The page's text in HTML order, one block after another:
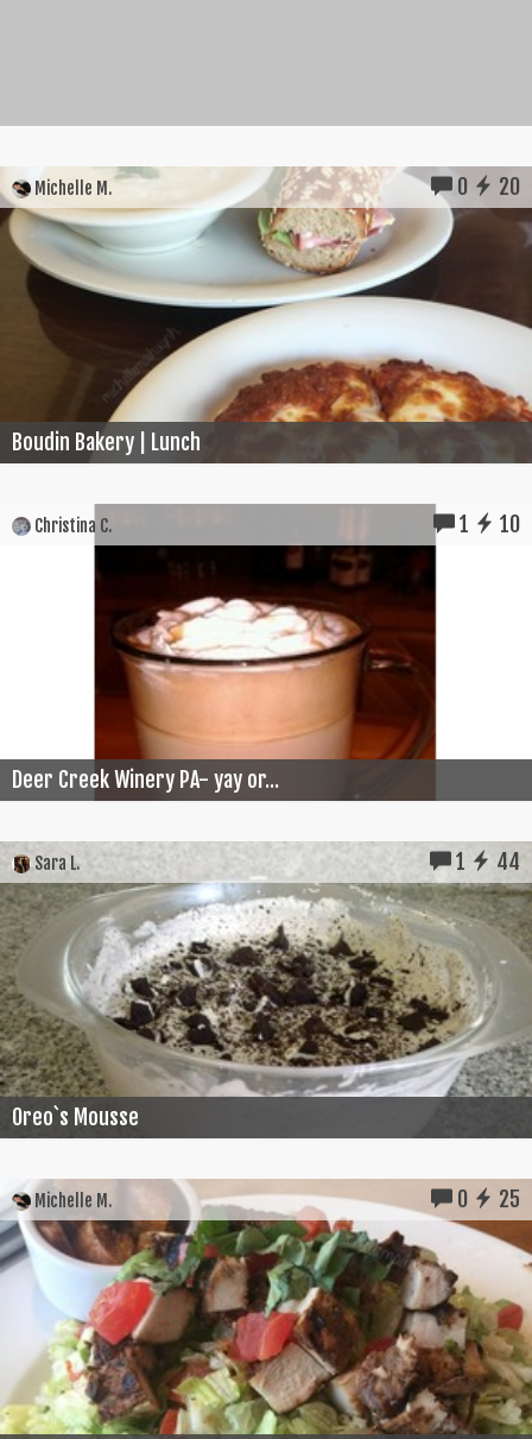
Michelle M. 0 20
Boudin Bakery | Lunch
Christina C. 1 10
Deer Creek Winery PA- yay or...
Sara L. 1 44
Oreo`s Mousse
Michelle M. 0 25